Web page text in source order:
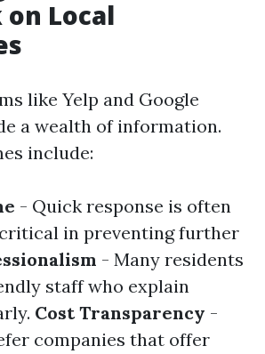
on Local
like Yelp and Google
a wealth of information.
include:
- Quick response is often
in preventing further
- Many residents
staff who explain
Cost Transparency -
companies that offer